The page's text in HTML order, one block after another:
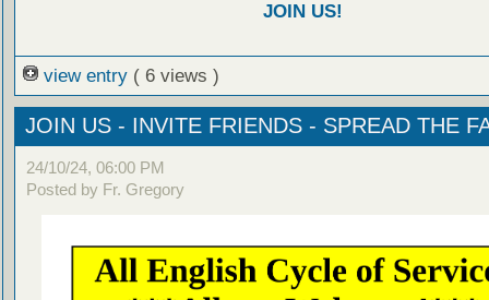
JOIN US!
view entry ( 6 views )
JOIN US - INVITE FRIENDS - SPREAD THE
24/10/24, 06:00 PM
Posted by Fr. Gregory